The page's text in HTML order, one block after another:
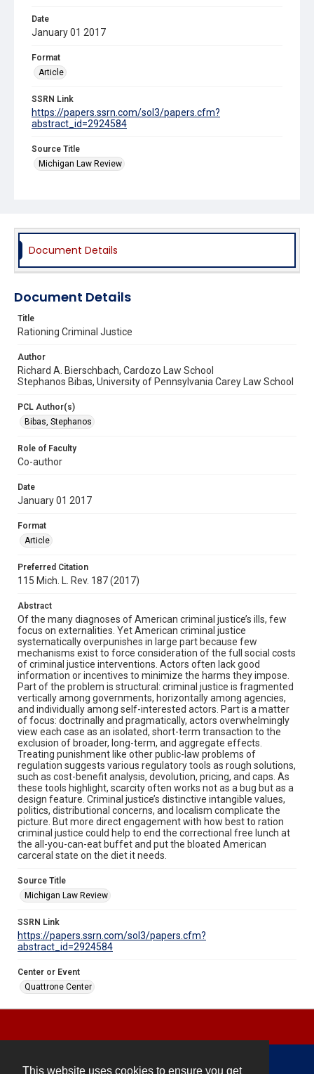
This website uses cookies to ensure you get
Date
January 01 2017
Format
Article
SSRN Link
https://papers.ssrn.com/sol3/papers.cfm?
abstract_id=2924584
Source Title
Michigan Law Review
Document Details
Document Details
Title
Rationing Criminal Justice
Author
Richard A. Bierschbach, Cardozo Law School
Stephanos Bibas, University of Pennsylvania Carey Law School
PCL Author(s)
Bibas, Stephanos
Role of Faculty
Co-author
Date
January 01 2017
Format
Article
Preferred Citation
115 Mich. L. Rev. 187 (2017)
Abstract
Of the many diagnoses of American criminal justice’s ills, few
focus on externalities. Yet American criminal justice
systematically overpunishes in large part because few
mechanisms exist to force consideration of the full social costs
of criminal justice interventions. Actors often lack good
information or incentives to minimize the harms they impose.
Part of the problem is structural: criminal justice is fragmented
vertically among governments, horizontally among agencies,
and individually among self-interested actors. Part is a matter
of focus: doctrinally and pragmatically, actors overwhelmingly
view each case as an isolated, short-term transaction to the
exclusion of broader, long-term, and aggregate effects.
Treating punishment like other public-law problems of
regulation suggests various regulatory tools as rough solutions,
such as cost-benefit analysis, devolution, pricing, and caps. As
these tools highlight, scarcity often works not as a bug but as a
design feature. Criminal justice’s distinctive intangible values,
politics, distributional concerns, and localism complicate the
picture. But more direct engagement with how best to ration
criminal justice could help to end the correctional free lunch at
the all-you-can-eat buffet and put the bloated American
carceral state on the diet it needs.
Source Title
Michigan Law Review
SSRN Link
https://papers.ssrn.com/sol3/papers.cfm?
abstract_id=2924584
Center or Event
Quattrone Center